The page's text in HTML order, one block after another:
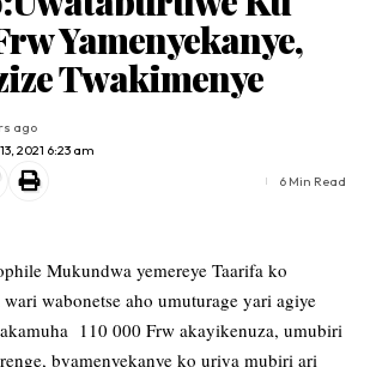
Yamenyekanye,
Twakimenye
2021 6:23 am
ago
6 Min Read
Mukundwa yemereye Taarifa ko
wabonetse aho umuturage yari agiye
110 000 Frw akayikenuza, umubiri
byamenyekanye ko uriya mubiri ari